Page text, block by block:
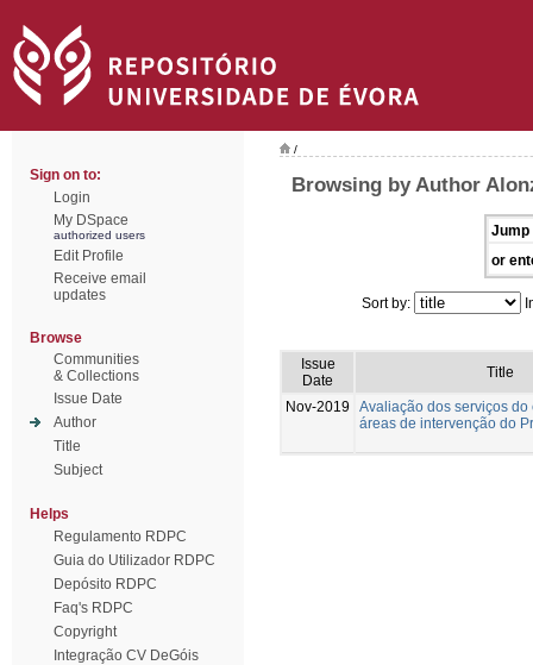
Sign on to:
Login
My DSpace
authorized users
Edit Profile
Receive email
updates
Browse
Communities
& Collections
Issue Date
Author
Title
Subject
Helps
Regulamento RDPC
Guia do Utilizador RDPC
Depósito RDPC
Faq's RDPC
Copyright
Integração CV DeGóis
/
Browsing by Author
Jump
or
Sort by:
Issue
Date
Title
Nov-2019
Avaliação dos serviços do
áreas de intervenção do